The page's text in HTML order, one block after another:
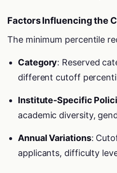
Factors Influencing the
The minimum percentile
Category: Reserved
different cutoff
Institute-Specific
academic diversity,
Annual Variations:
applicants, difficulty